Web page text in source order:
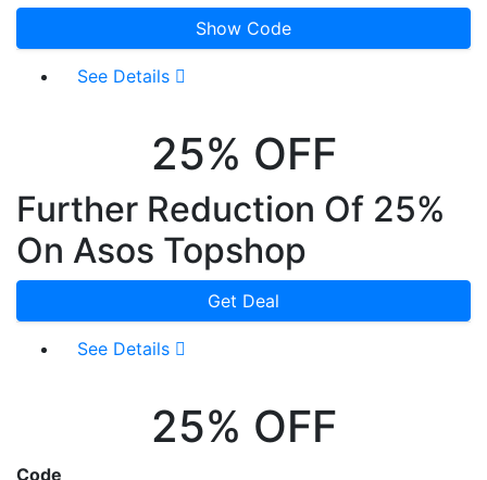
Show Code
See Details
25% OFF
Further Reduction Of 25%
On Asos Topshop
Get Deal
See Details
25% OFF
Code